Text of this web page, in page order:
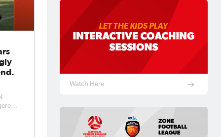
Watch Here